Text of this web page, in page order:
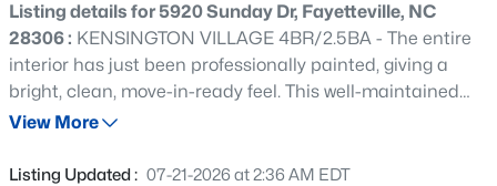
$214,500
Beds Baths Sqft
Listing details for 5920 Sunday Dr, Fayetteville, NC
28306 : KENSINGTON VILLAGE 4BR/2.5BA - The entire
interior has just been professionally painted, giving a
bright, clean, move-in-ready feel. This well-maintained
corner lot home will delight you with all its charm! Enjoy a
boasts ample cabinetry, stainless steel appliances and
View More
Listing Updated : 07-21-2026 at 2:36 AM EDT